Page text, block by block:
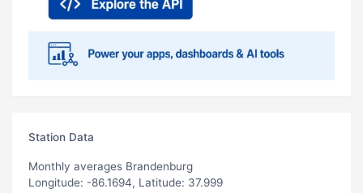
Station Data
Monthly averages Brandenburg
Longitude: -86.1694, Latitude: 37.999